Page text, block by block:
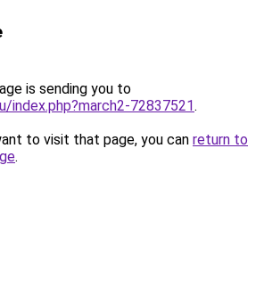
is sending you to
index.php?march2-72837521.
to visit that page, you can return to
.